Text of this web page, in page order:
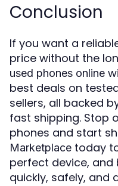
Conclusion
If you want a
price without the
used phones online
best deals on
sellers, all backed
fast shipping. Stop
phones and start
Marketplace today
perfect device, and
quickly, safely, and